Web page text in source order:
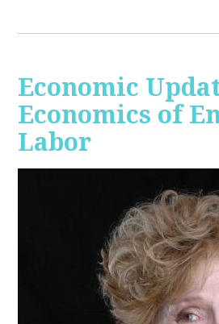
Economic
Economics of
Labor